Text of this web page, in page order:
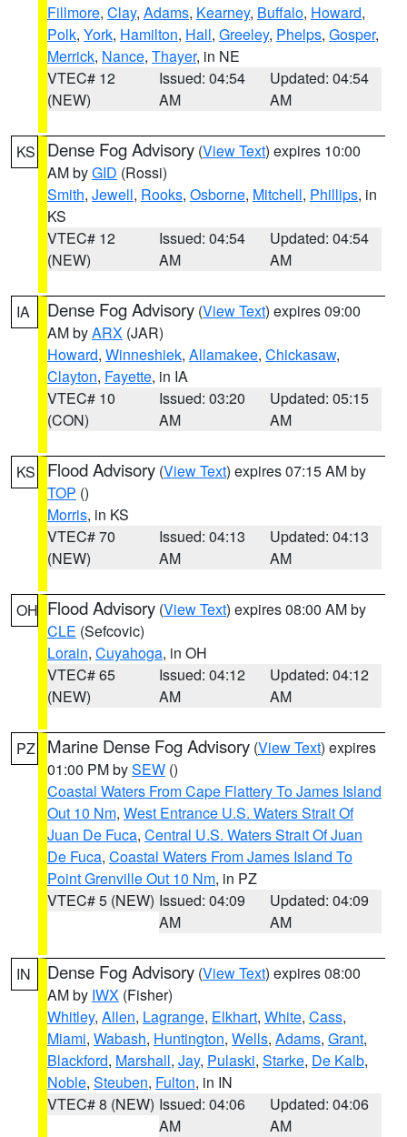
Fillmore, Clay, Adams, Kearney, Buffalo, Howard,
Polk, York, Hamilton, Hall, Greeley, Phelps, Gosper,
Merrick, Nance, Thayer, in NE
VTEC# 12
(NEW)
Issued: 04:54
AM
Updated: 04:54
AM
KS Dense Fog Advisory (View Text) expires 10:00
AM byGID (Rossi)
Smith, Jewell, Rooks, Osborne, Mitchell, Phillips, in
KS
VTEC# 12
(NEW)
Issued: 04:54
AM
Updated: 04:54
AM
IA Dense Fog Advisory (View Text) expires 09:00
AM byARX (JAR)
Howard, Winneshiek, Allamakee, Chickasaw,
Clayton, Fayette, in IA
VTEC# 10
(CON)
Issued: 03:20
AM
Updated: 05:15
AM
KS Flood Advisory (View Text) expires 07:15 AM by
TOP ()
Morris, in KS
VTEC# 70
(NEW)
Issued: 04:13
AM
Updated: 04:13
AM
OH Flood Advisory (View Text) expires 08:00 AM by
CLE (Sefcovic)
Lorain, Cuyahoga, in OH
VTEC# 65
(NEW)
Issued: 04:12
AM
Updated: 04:12
AM
PZ Marine Dense Fog Advisory (View Text) expires
01:00 PM bySEW ()
Coastal Waters From Cape Flattery To James Island
Out 10 Nm, West Entrance U.S. Waters Strait Of
Juan De Fuca, Central U.S. Waters Strait Of Juan
De Fuca, Coastal Waters From James Island To
Point Grenville Out 10 Nm, in PZ
VTEC# 5 (NEW) Issued: 04:09
AM
Updated: 04:09
AM
IN Dense Fog Advisory (View Text) expires 08:00
AM by IWX (Fisher)
Whitley, Allen, Lagrange, Elkhart, White, Cass,
Miami, Wabash, Huntington, Wells, Adams, Grant,
Blackford, Marshall, Jay, Pulaski, Starke, De Kalb,
Noble, Steuben, Fulton, in IN
VTEC# 8 (NEW) Issued: 04:06
AM
Updated: 04:06
AM